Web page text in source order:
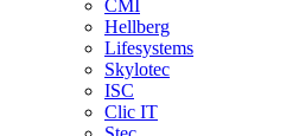
CMI
Hellberg
Lifesystems
Skylotec
ISC
Clic IT